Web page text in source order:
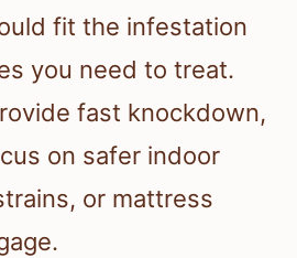
fit the infestation
you need to treat.
fast knockdown,
on safer indoor
or mattress